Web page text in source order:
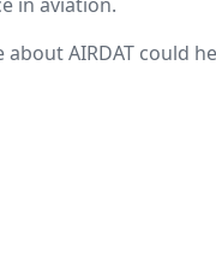
AIRDAT could